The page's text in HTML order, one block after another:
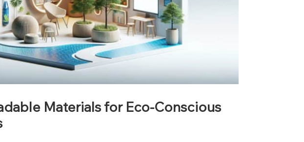
Materials for Eco-Conscious